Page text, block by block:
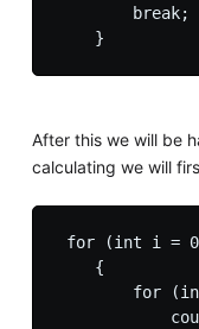
        break;
After this we will be
calculating we will
for (int i =
    {
for